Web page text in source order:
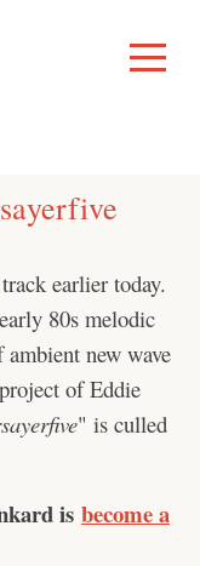
Toggle
Menu
earlier today.
80s melodic
new wave
of Eddie
" is culled
is become a